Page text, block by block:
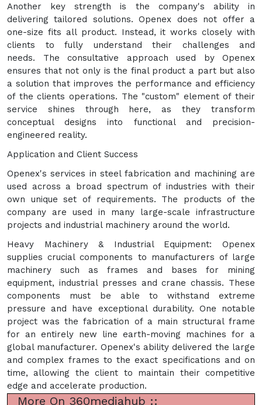
Another key strength is the company's ability in
delivering tailored solutions. Openex does not offer a
one-size fits all product. Instead, it works closely with
clients to fully understand their challenges and
needs. The consultative approach used by Openex
ensures that not only is the final product a part but also
a solution that improves the performance and efficiency
of the clients operations. The "custom" element of their
service shines through here, as they transform
conceptual designs into functional and precision-
engineered reality.
Application and Client Success
Openex's services in steel fabrication and machining are
used across a broad spectrum of industries with their
own unique set of requirements. The products of the
company are used in many large-scale infrastructure
projects and industrial machinery around the world.
Heavy Machinery & Industrial Equipment: Openex
supplies crucial components to manufacturers of large
machinery such as frames and bases for mining
equipment, industrial presses and crane chassis. These
components must be able to withstand extreme
pressure and have exceptional durability. One notable
project was the fabrication of a main structural frame
for an entirely new line earth-moving machines for a
global manufacturer. Openex's ability delivered the large
and complex frames to the exact specifications and on
time, allowing the client to maintain their competitive
edge and accelerate production.
More On 360mediahub ::